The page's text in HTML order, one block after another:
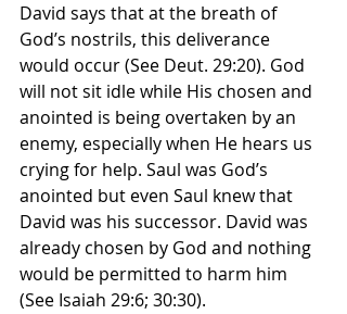
David says that at the breath of
God’s nostrils, this deliverance
would occur (See Deut. 29:20). God
will not sit idle while His chosen and
anointed is being overtaken by an
enemy, especially when He hears us
crying for help. Saul was God’s
anointed but even Saul knew that
David was his successor. David was
already chosen by God and nothing
would be permitted to harm him
(See Isaiah 29:6; 30:30).